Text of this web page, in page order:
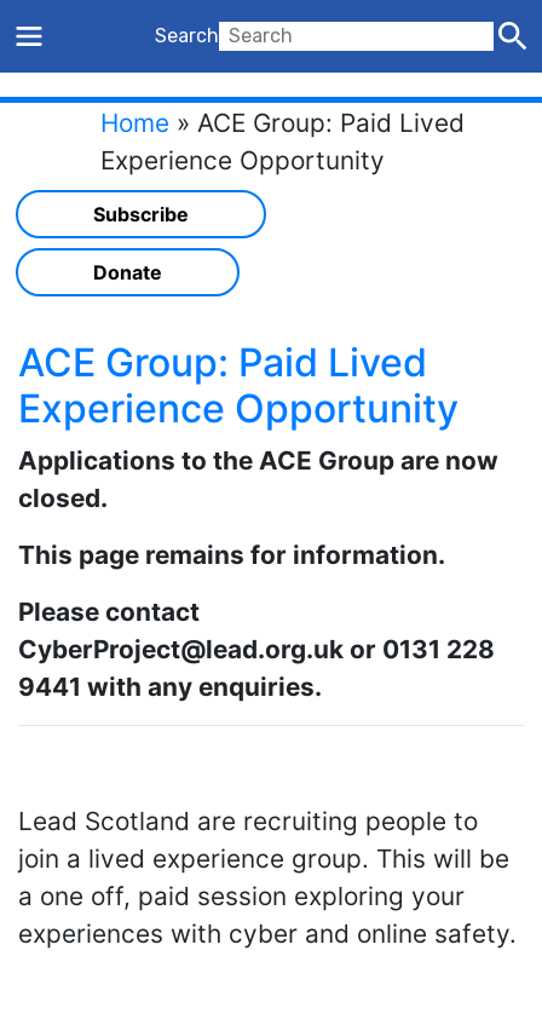
Search
Home »ACE Group: Paid Lived
Experience Opportunity
Subscribe
Donate
ACE Group: Paid Lived
Experience Opportunity
Applications to the ACE Group are now
closed.
This page remains for information.
Please contact
CyberProject@lead.org.uk or 0131 228
9441 with any enquiries.
Lead Scotland are recruiting people to
join a lived experience group. This will be
a one off, paid session exploring your
experiences with cyber and online safety.